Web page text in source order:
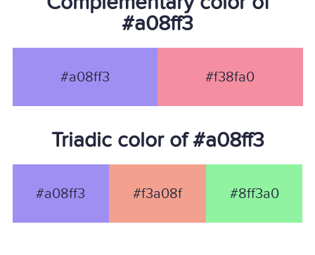
#a08ff3
#a08ff3 #f38fa0
Triadic color of #a08ff3
#a08ff3 #f3a08f #8ff3a0